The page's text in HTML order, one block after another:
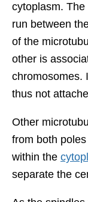
cytoplasm.
run between
of the
other is
chromosomes.
thus not
Other
from both
within the
separate the